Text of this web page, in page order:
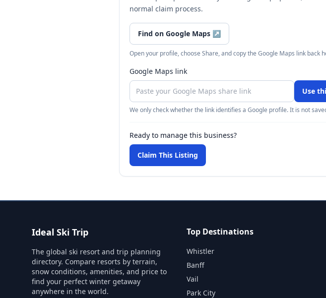
normal claim process.
Find on Google Maps ↗
Open your profile, choose Share, and copy the Google Maps link back
Google Maps link
Use
We only check whether the link identifies a Google profile. It is not
Ready to manage this business?
Claim This Listing
Ideal Ski Trip
The global ski resort and trip planning
directory. Compare resorts by terrain,
snow conditions, amenities, and price to
find your perfect winter getaway
anywhere in the world.
Top Destinations
Whistler
Banff
Vail
Park City